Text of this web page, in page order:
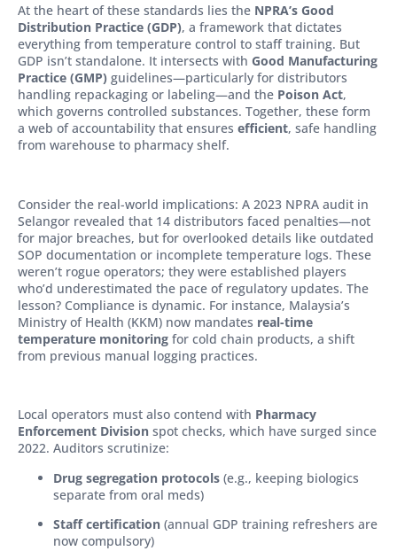
At the heart of these standards lies the NPRA’s Good
Distribution Practice (GDP), a framework that dictates
everything from temperature control to staff training. But
GDP isn’t standalone. It intersects with Good Manufacturing
Practice (GMP) guidelines—particularly for distributors
handling repackaging or labeling—and the Poison Act,
which governs controlled substances. Together, these form
a web of accountability that ensures efficient, safe handling
from warehouse to pharmacy shelf.
Consider the real-world implications: A 2023 NPRA audit in
Selangor revealed that 14 distributors faced penalties—not
for major breaches, but for overlooked details like outdated
SOP documentation or incomplete temperature logs. These
weren’t rogue operators; they were established players
who’d underestimated the pace of regulatory updates. The
lesson? Compliance is dynamic. For instance, Malaysia’s
Ministry of Health (KKM) now mandates real-time
temperature monitoring for cold chain products, a shift
from previous manual logging practices.
Local operators must also contend with Pharmacy
Enforcement Division spot checks, which have surged since
2022. Auditors scrutinize:
Drug segregation protocols (e.g., keeping biologics
separate from oral meds)
Staff certification (annual GDP training refreshers are
now compulsory)